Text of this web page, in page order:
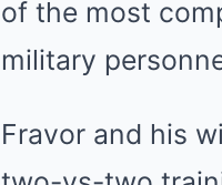
of the most
military
Fravor and his